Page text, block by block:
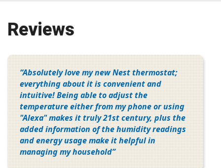
Reviews
Absolutely love my new Nest thermostat;
everything about it is convenient and
intuitive! Being able to adjust the
temperature either from my phone or using
"Alexa" makes it truly 21st century, plus the
added information of the humidity readings
and energy usage make it helpful in
managing my household